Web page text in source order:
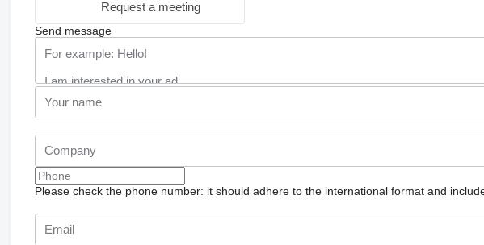
Request a meeting
Send message
Please check the phone number: it should adhere to the international format and